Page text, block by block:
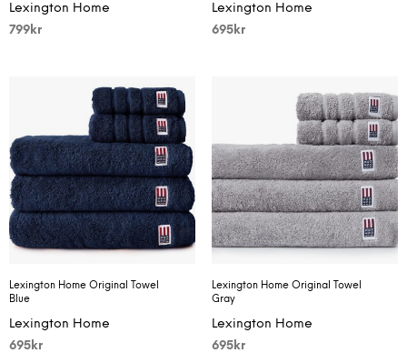
Lexington Home
799 kr
Lexington Home
695kr
Lexington Home Original Towel
Blue
Lexington Home
695 kr
Lexington Home Original Towel
Gray
Lexington Home
695kr